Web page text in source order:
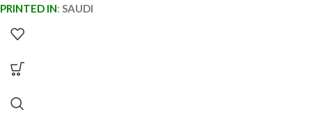
PRINTED IN: SAUDI